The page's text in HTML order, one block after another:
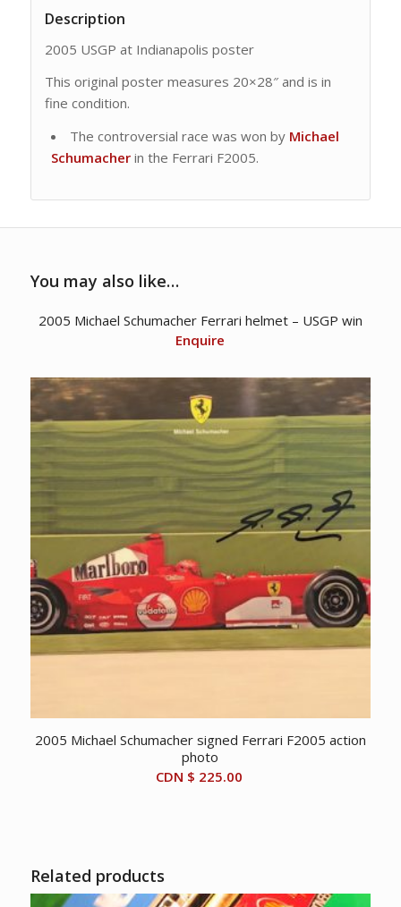
Description
2005 USGP at Indianapolis poster
This original poster measures 20×28″ and is in
fine condition.
The controversial race was won by Michael
Schumacherin the Ferrari F2005.
You may also like…
2005 Michael Schumacher Ferrari helmet – USGP win
Enquire
2005 Michael Schumacher signed Ferrari F2005 action
photo
CDN $ 225.00
Related products